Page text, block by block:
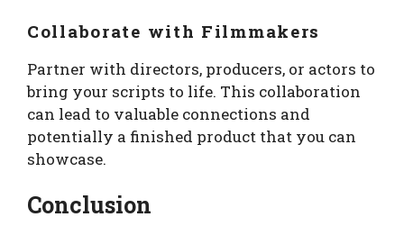
Collaborate with Filmmakers
Partner with directors, producers, or actors to
bring your scripts to life. This collaboration
can lead to valuable connections and
potentially a finished product that you can
showcase.
Conclusion